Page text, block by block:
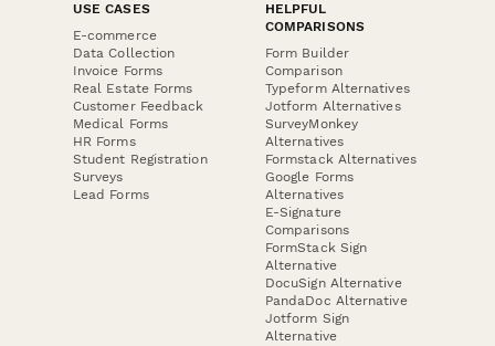
USE CASES
E-commerce
Data Collection
Invoice Forms
Real Estate Forms
Customer Feedback
Medical Forms
HR Forms
Student Registration
Surveys
Lead Forms
HELPFUL
COMPARISONS
Form Builder
Comparison
Typeform Alternatives
Jotform Alternatives
SurveyMonkey
Alternatives
Formstack Alternatives
Google Forms
Alternatives
E-Signature
Comparisons
FormStack Sign
Alternative
DocuSign Alternative
PandaDoc Alternative
Jotform Sign
Alternative